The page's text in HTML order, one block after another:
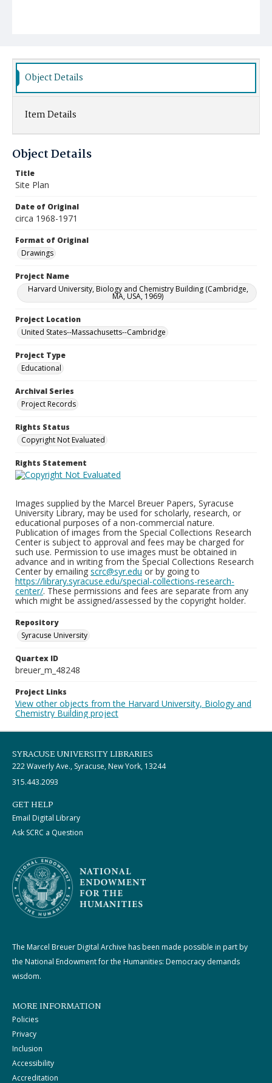
Object Details
Item Details
Object Details
Title
Site Plan
Date of Original
circa 1968-1971
Format of Original
Drawings
Project Name
Harvard University, Biology and Chemistry Building (Cambridge,
MA, USA, 1969)
Project Location
United States--Massachusetts--Cambridge
Project Type
Educational
Archival Series
Project Records
Rights Status
Copyright Not Evaluated
Rights Statement
Images supplied by the Marcel Breuer Papers, Syracuse
University Library, may be used for scholarly, research, or
educational purposes of a non-commercial nature.
Publication of images from the Special Collections Research
Center is subject to approval and fees may be charged for
such use. Permission to use images must be obtained in
advance and in writing from the Special Collections Research
Center by emailing scrc@syr.edu or by going to
https://library.syracuse.edu/special-collections-research-
center/. These permissions and fees are separate from any
which might be assigned/assessed by the copyright holder.
Repository
Syracuse University
Quartex ID
breuer_m_48248
Project Links
View other objects from the Harvard University, Biology and
Chemistry Building project
SYRACUSE UNIVERSITY LIBRARIES
222 Waverly Ave., Syracuse, New York, 13244
315.443.2093
GET HELP
Email Digital Library
Ask SCRC a Question
The Marcel Breuer Digital Archive has been made possible in part by
the National Endowment for the Humanities: Democracy demands
wisdom.
MORE INFORMATION
Policies
Privacy
Inclusion
Accessibility
Accreditation